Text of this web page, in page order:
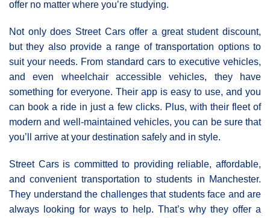
offer no matter where you’re studying.
Not only does Street Cars offer a great student discount,
but they also provide a range of transportation options to
suit your needs. From standard cars to executive vehicles,
and even wheelchair accessible vehicles, they have
something for everyone. Their app is easy to use, and you
can book a ride in just a few clicks. Plus, with their fleet of
modern and well-maintained vehicles, you can be sure that
you’ll arrive at your destination safely and in style.
Street Cars is committed to providing reliable, affordable,
and convenient transportation to students in Manchester.
They understand the challenges that students face and are
always looking for ways to help. That’s why they offer a